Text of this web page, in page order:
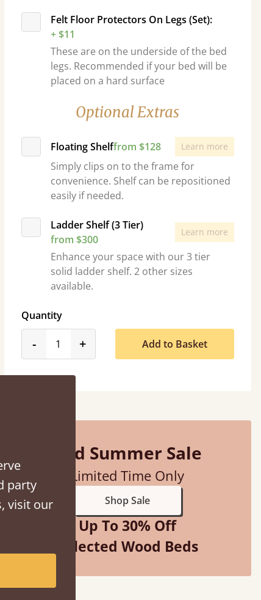
Felt Floor Protectors On Legs (Set):
+ $11
These are on the underside of the bed
legs. Recommended if your bed will be
placed on a hard surface
Optional Extras
Floating Shelffrom $128 Learn more
Simply clips on to the frame for
convenience. Shelf can be repositioned
easily if needed.
Ladder Shelf (3 Tier)
from $300
Learn more
Enhance your space with our 3 tier
solid ladder shelf. 2 other sizes
available.
Quantity
-product_form.decrease
+product_form.increase
Add to Basket
Mid Summer Sale
Limited Time Only
Shop Sale
Up To 30% Off
Selected Wood Beds
when they were half an hour
party
visit our